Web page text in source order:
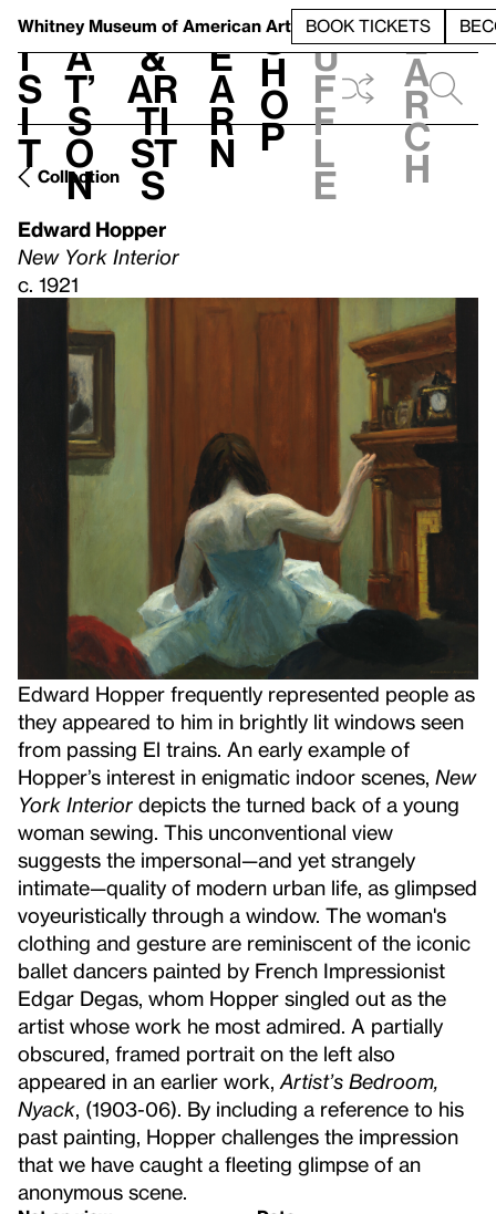
Whitney Museum of American Art BOOK TICKETS
V
i
s
i
t
h
a
t’
s
o
n
t
&
Ar
ti
st
s
L
e
a
r
n
S
h
o
p
h
u
f
f
l
e
e
a
r
c
h
Collection
Edward Hopper
New York Interior
c. 1921
Edward Hopper frequently represented people as
they appeared to him in brightly lit windows seen
from passing El trains. An early example of
Hopper’s interest in enigmatic indoor scenes, New
York Interior depicts the turned back of a young
woman sewing. This unconventional view
suggests the impersonal—and yet strangely
intimate—quality of modern urban life, as glimpsed
voyeuristically through a window. The woman's
clothing and gesture are reminiscent of the iconic
ballet dancers painted by French Impressionist
Edgar Degas, whom Hopper singled out as the
artist whose work he most admired. A partially
obscured, framed portrait on the left also
appeared in an earlier work, Artist’s Bedroom,
Nyack , (1903-06). By including a reference to his
past painting, Hopper challenges the impression
that we have caught a fleeting glimpse of an
anonymous scene.